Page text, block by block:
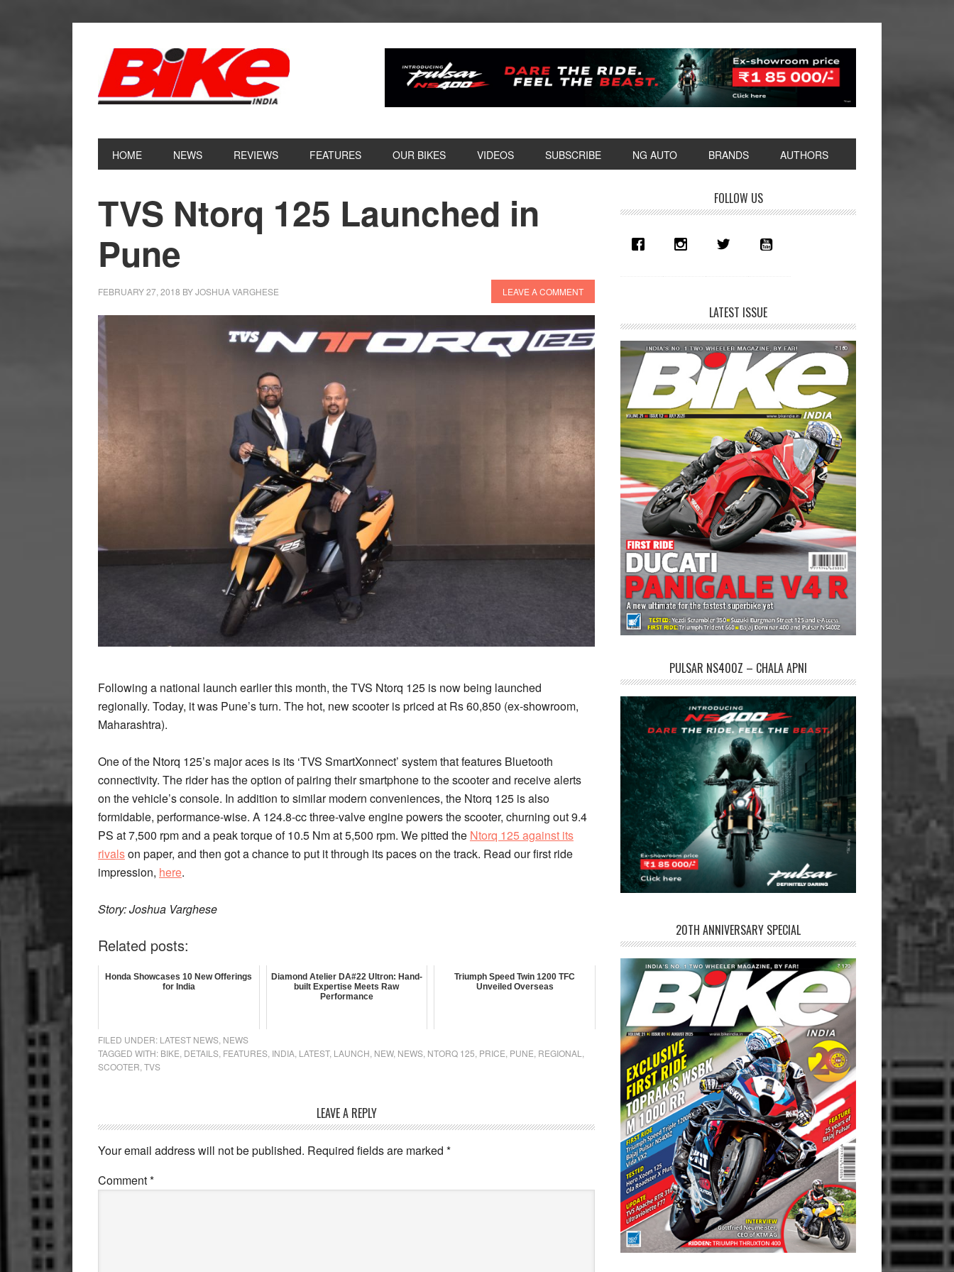
HOME NEWS REVIEWS FEATURES OUR BIKES VIDEOS SUBSCRIBE NG AUTO BRANDS AUTHORS
TVS Ntorq 125 Launched in
Pune
FEBRUARY 27, 2018 BYJOSHUA VARGHESE LEAVE A COMMENT
Following a national launch earlier this month, the TVS Ntorq 125 is now being launched
regionally. Today, it was Pune’s turn. The hot, new scooter is priced at Rs 60,850 (ex-showroom,
Maharashtra).
One of the Ntorq 125’s major aces is its ‘TVS SmartXonnect’ system that features Bluetooth
connectivity. The rider has the option of pairing their smartphone to the scooter and receive alerts
on the vehicle’s console. In addition to similar modern conveniences, the Ntorq 125 is also
formidable, performance-wise. A 124.8-cc three-valve engine powers the scooter, churning out 9.4
PS at 7,500 rpm and a peak torque of 10.5 Nm at 5,500 rpm. We pitted the Ntorq 125 against its
rivalson paper, and then got a chance to put it through its paces on the track. Read our first ride
impression, here.
Story: Joshua Varghese
Related posts:
Honda Showcases 10 New Offerings
for India
Diamond Atelier DA#22 Ultron: Hand-
built Expertise Meets Raw
Performance
Triumph Speed Twin 1200 TFC
Unveiled Overseas
FILED UNDER: LATEST NEWS NEWS
TAGGED WITH: BIKE DETAILS FEATURES INDIA LATEST, LAUNCH NEW, NEWS NTORQ 125 PRICE PUNE REGIONAL
SCOOTER TVS
Interactions
LEAVE A REPLY
Your email address will not be published. Required fields are marked *
Comment*
Sidebar
FOLLOW US
LATEST ISSUE
PULSAR NS400Z – CHALA APNI
20TH ANNIVERSARY SPECIAL